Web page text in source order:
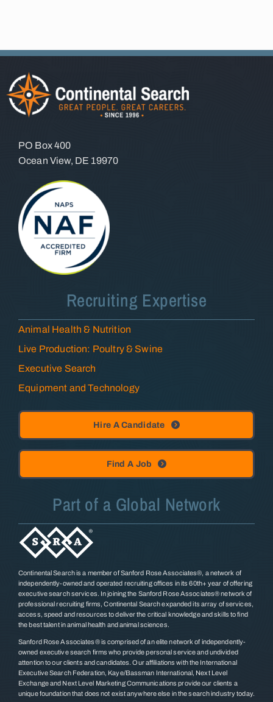
PO Box 400
Ocean View, DE 19970
Recruiting Expertise
Animal Health & Nutrition
Live Production: Poultry & Swine
Executive Search
Equipment and Technology
Hire A Candidate
Find A Job
Part of a Global Network
Continental Search is a member of Sanford Rose Associates®, a network of
independently-owned and operated recruiting offices in its 60th+ year of offering
executive search services. In joining the Sanford Rose Associates® network of
professional recruiting firms, Continental Search expanded its array of services,
access, speed and resources to deliver the critical knowledge and skills to find
the best talent in animal health and animal sciences.
Sanford Rose Associates® is comprised of an elite network of independently-
owned executive search firms who provide personal service and undivided
attention to our clients and candidates. Our affiliations with the International
Executive Search Federation, Kaye/Bassman International, Next Level
Exchange and Next Level Marketing Communications provide our clients a
unique foundation that does not exist anywhere else in the search industry today.